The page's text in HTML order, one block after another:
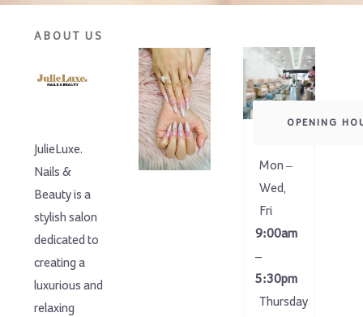
ABOUT US
JulieLuxe.
Nails &
Beauty is a
stylish salon
dedicated to
creating a
luxurious and
relaxing
OPENING
Mon –
Wed,
Fri
9:00am
–
5:30pm
Thursday